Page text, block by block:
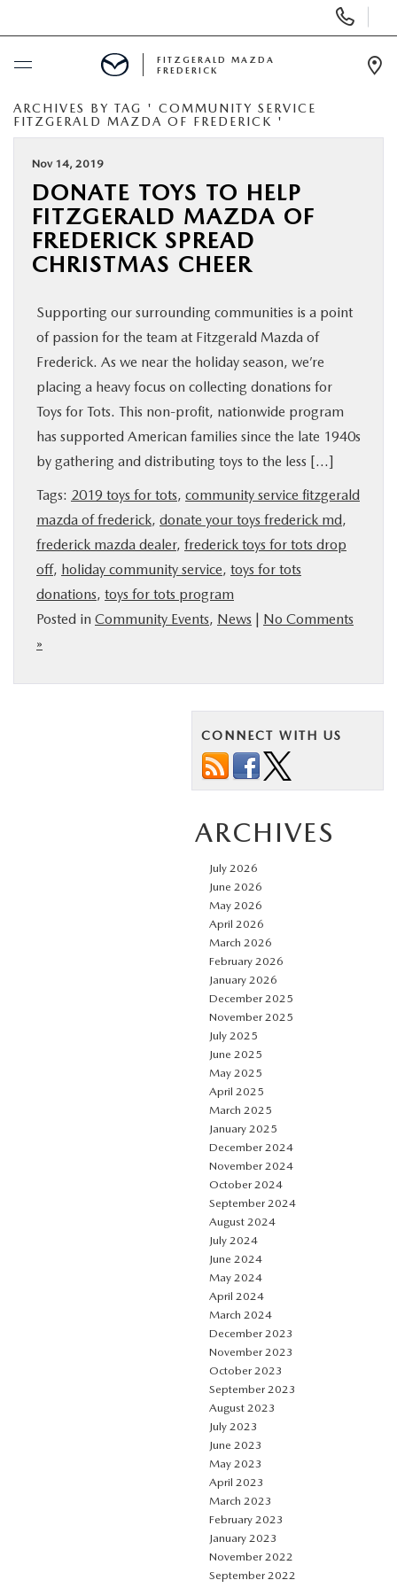
Phone
Numbers
BUY ONLINE
SCHEDULE SERVICE
NEW
PRE-OWNED
SPECIALS
SERVICE & PARTS
BUY ONLINE
FINANCE
ABOUT US
MAZDA RESOURCES
FITZGERALD MAZDA
FREDERICK
ARCHIVES BY TAG ' COMMUNITY SERVICE
FITZGERALD MAZDA OF FREDERICK '
Nov 14, 2019
DONATE TOYS TO HELP
FITZGERALD MAZDA OF
FREDERICK SPREAD
CHRISTMAS CHEER
Supporting our surrounding communities is a point
of passion for the team at Fitzgerald Mazda of
Frederick. As we near the holiday season, we’re
placing a heavy focus on collecting donations for
Toys for Tots. This non-profit, nationwide program
has supported American families since the late 1940s
by gathering and distributing toys to the less […]
Tags: 2019 toys for tots, community service fitzgerald
mazda of frederick, donate your toys frederick md,
frederick mazda dealer, frederick toys for tots drop
off, holiday community service, toys for tots
donations, toys for tots program
Posted in Community Events, News | No Comments
»
CONNECT WITH US
ARCHIVES
July 2026
June 2026
May 2026
April 2026
March 2026
February 2026
January 2026
December 2025
November 2025
July 2025
June 2025
May 2025
April 2025
March 2025
January 2025
December 2024
November 2024
October 2024
September 2024
August 2024
July 2024
June 2024
May 2024
April 2024
March 2024
December 2023
November 2023
October 2023
September 2023
August 2023
July 2023
June 2023
May 2023
April 2023
March 2023
February 2023
January 2023
November 2022
September 2022